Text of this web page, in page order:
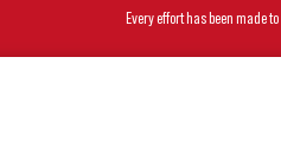
Every effort has been made